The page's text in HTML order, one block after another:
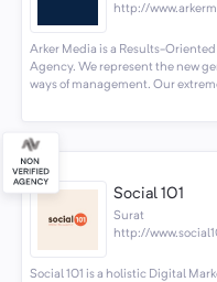
http://
Arker Media is a Results-
Agency. We represent the new
ways of management. Our
Social 101
Surat
http://
Social 101 is a holistic Digital